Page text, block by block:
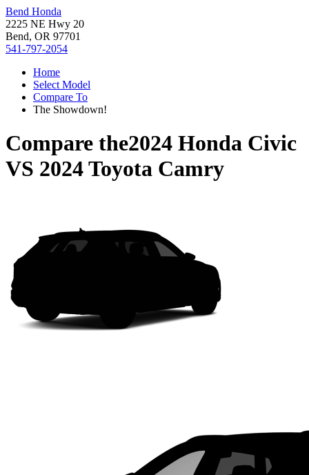
Bend Honda
2225 NE Hwy 20
Bend, OR 97701
541-797-2054
Home
Select Model
Compare To
The Showdown!
Compare the2024 Honda Civic
VS 2024 Toyota Camry